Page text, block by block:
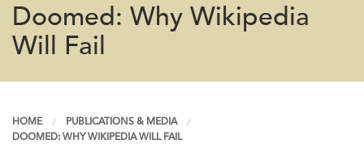
Doomed: Why Wikipedia
Will Fail
HOME
PUBLICATIONS & MEDIA
DOOMED: WHY WIKIPEDIA WILL FAIL